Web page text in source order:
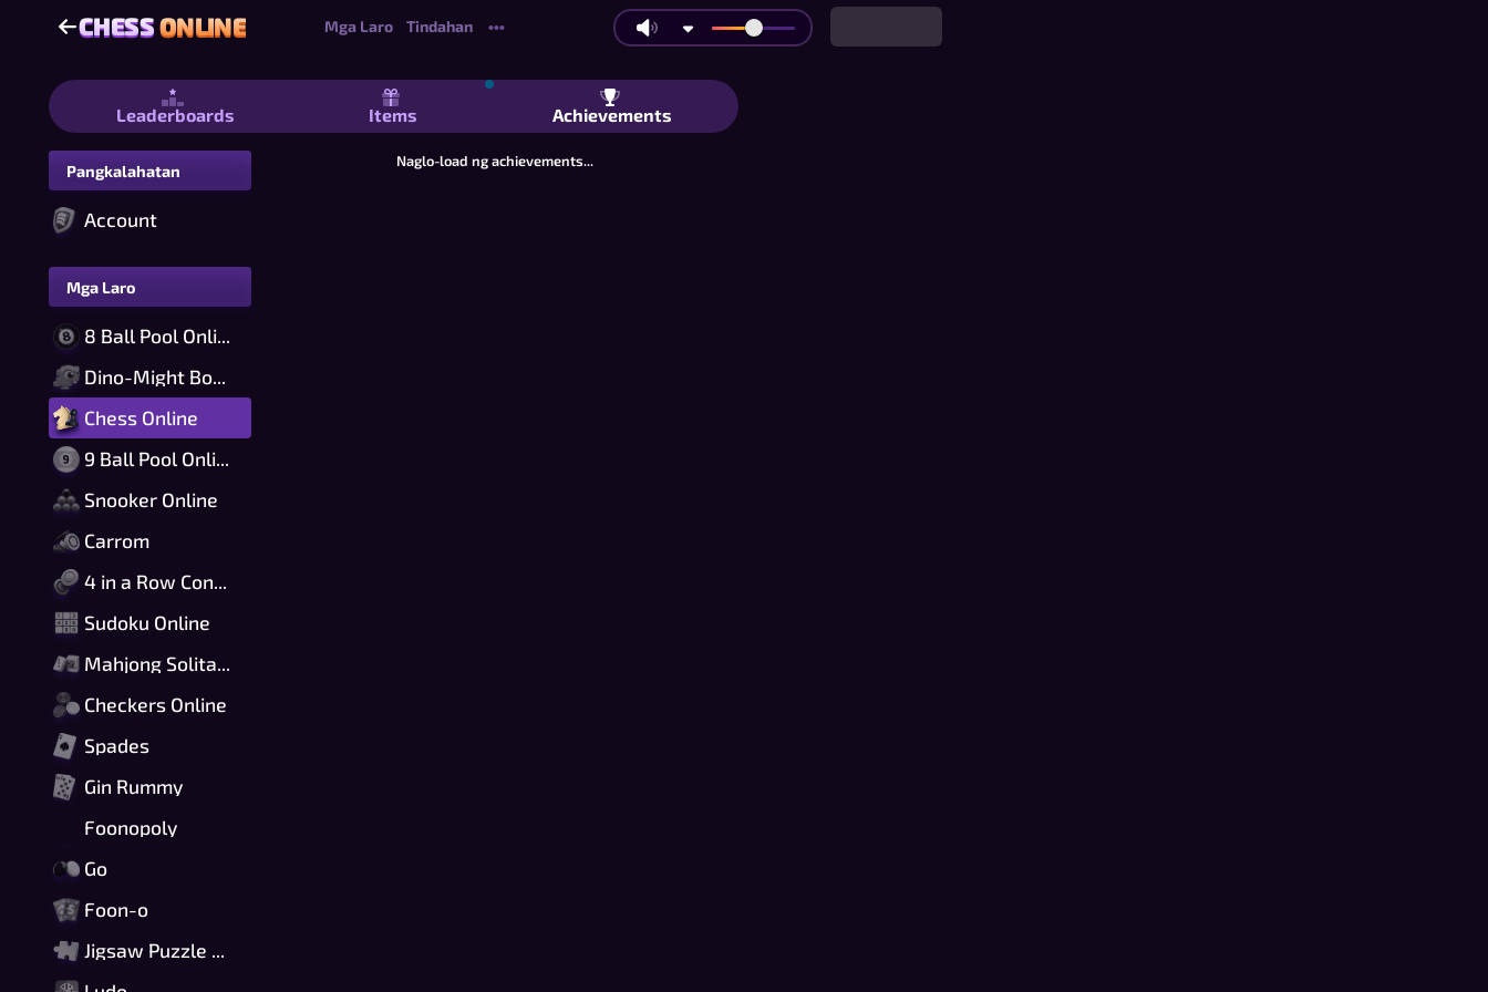
CHESSONLINE
CHESSONLINE Mga Laro Tindahan •••
Chess Online - Libreng 2 Player Chess for Two Kasama ang Mga Kaibigan, sa Iyong Browser | Achievements
Leaderboards Items Achievements
Pangkalahatan
Account
Mga Laro
8 Ball Pool Online
Dino-Might Bomber Online
Chess Online
9 Ball Pool Online
Snooker Online
Carrom
4 in a Row Connect
Sudoku Online
Mahjong Solitaire
Checkers Online
Spades
Gin Rummy
Foonopoly
Go
Foon-o
Jigsaw Puzzle Online
Naglo-load ng achievements...